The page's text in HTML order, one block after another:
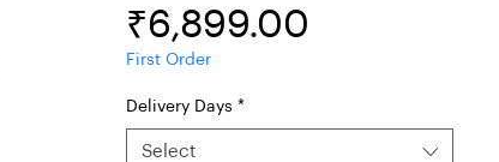
₹6,899.00
First Order
Delivery Days *
Select